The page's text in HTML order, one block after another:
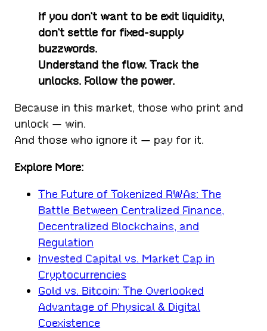
If you don’t want to be exit liquidity,
don’t settle for fixed-supply
buzzwords.
Understand the flow. Track the
unlocks. Follow the power.
Because in this market, those who print and
unlock — win.
And those who ignore it — pay for it.
Explore More:
The Future of Tokenized RWAs: The
Battle Between Centralized Finance,
Decentralized Blockchains, and
Regulation
Invested Capital vs. Market Cap in
Cryptocurrencies
Gold vs. Bitcoin: The Overlooked
Advantage of Physical & Digital
Coexistence